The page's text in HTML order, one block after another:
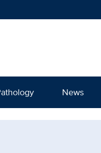
News